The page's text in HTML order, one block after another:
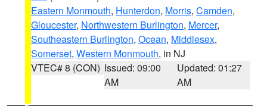
Eastern Monmouth, Hunterdon, Morris, Camden,
Gloucester, Northwestern Burlington, Mercer,
Southeastern Burlington, Ocean, Middlesex,
Somerset, Western Monmouth, in NJ
VTEC# 8 (CON) Issued: 09:00
AM
Updated: 01:27
AM